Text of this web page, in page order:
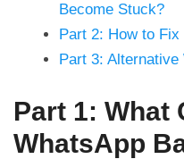
Become Stuck?
Part 2: How to Fix
Part 3:
Part 1: What
WhatsApp